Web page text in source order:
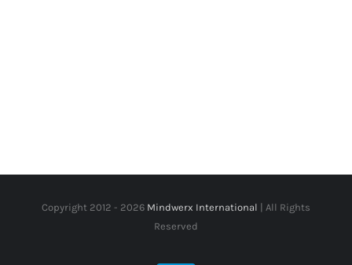
Copyright 2012 - 2026 Mindwerx International | All Rights
Reserved